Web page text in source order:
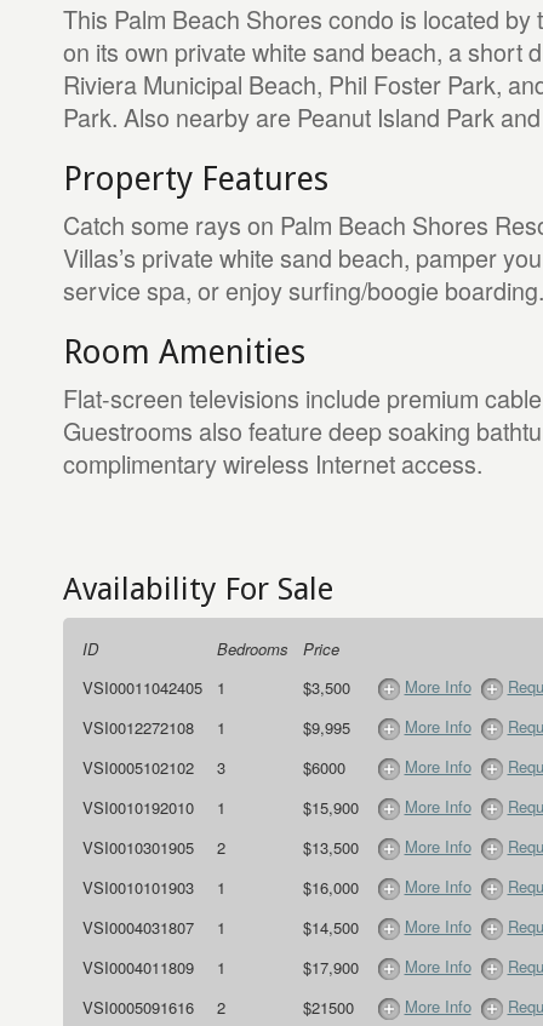
This Palm Beach Shores condo is located by
on its own private white sand beach, a short
Riviera Municipal Beach, Phil Foster Park,
Park. Also nearby are Peanut Island Park
Property Features
Catch some rays on Palm Beach Shores
Villas’s private white sand beach, pamper
service spa, or enjoy surfing/boogie boarding.
Room Amenities
Flat-screen televisions include premium
Guestrooms also feature deep soaking
complimentary wireless Internet access.
Availability For Sale
ID Bedrooms
Price
VSI00011042405
1 $3,500 More Info
VSI0012272108
1 $9,995 More Info
VSI0005102102
3 $6000 More Info
VSI0010192010
1 $15,900 More Info
VSI0010301905
2 $13,500 More Info
VSI0010101903
1 $16,000 More Info
VSI0004031807
1 $14,500 More Info
VSI0004011809
1 $17,900 More Info
VSI0005091616
2 $21500 More Info